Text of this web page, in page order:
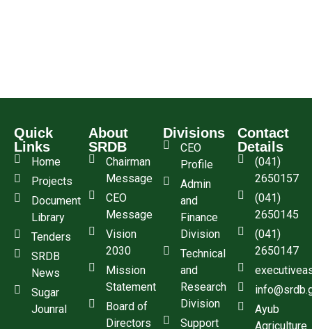
Quick
Links
Home
Projects
Document
Library
Tenders
SRDB
News
Sugar
Jounral
About
SRDB
Chairman
Message
CEO
Message
Vision
2030
Mission
Statement
Board of
Directors
Divisions
CEO
Profile
Admin
and
Finance
Division
Technical
and
Research
Division
Support
Contact
Details
(041)
2650157
(041)
2650145
(041)
2650147
Ayub
Agriculture